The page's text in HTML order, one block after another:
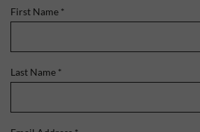
First Name *
Last Name *